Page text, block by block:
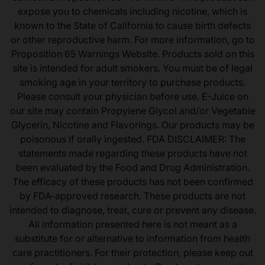
expose you to chemicals including nicotine, which is
known to the State of California to cause birth defects
or other reproductive harm. For more information, go to
Proposition 65 Warnings Website. Products sold on this
site is intended for adult smokers. You must be of legal
smoking age in your territory to purchase products.
Please consult your physician before use. E-Juice on
our site may contain Propylene Glycol and/or Vegetable
Glycerin, Nicotine and Flavorings. Our products may be
poisonous if orally ingested. FDA DISCLAIMER: The
statements made regarding these products have not
been evaluated by the Food and Drug Administration.
The efficacy of these products has not been confirmed
by FDA-approved research. These products are not
intended to diagnose, treat, cure or prevent any disease.
All information presented here is not meant as a
substitute for or alternative to information from health
care practitioners. For their protection, please keep out